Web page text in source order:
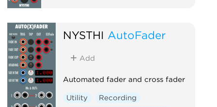
NYSTHI AutoFader
Add
Automated fader and cross fader
Utility
Recording